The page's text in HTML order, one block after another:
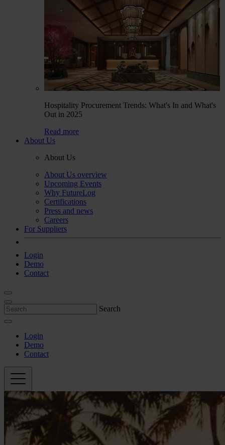
Hospitality Procurement Trends: What's In and What's
Out in 2025
Read more
About Us
About Us
About Us overview
Upcoming Events
Why FutureLog
Certifications
Press and news
Careers
For Suppliers
Login
Demo
Contact
Search
Login
Demo
Contact